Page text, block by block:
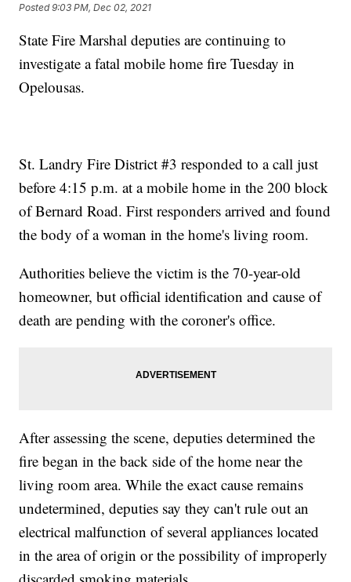
Posted9:03 PM, Dec 02, 2021
State Fire Marshal deputies are continuing to
investigate a fatal mobile home fire Tuesday in
Opelousas.
St. Landry Fire District #3 responded to a call just
before 4:15 p.m. at a mobile home in the 200 block
of Bernard Road. First responders arrived and found
the body of a woman in the home's living room.
Authorities believe the victim is the 70-year-old
homeowner, but official identification and cause of
death are pending with the coroner's office.
After assessing the scene, deputies determined the
fire began in the back side of the home near the
living room area. While the exact cause remains
undetermined, deputies say they can't rule out an
electrical malfunction of several appliances located
in the area of origin or the possibility of improperly